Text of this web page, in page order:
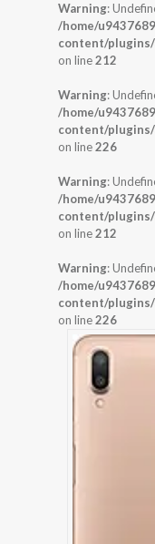
Warning:
/home/
content/
on line212
Warning:
/home/
content/
on line226
Warning:
/home/
content/
on line212
Warning:
/home/
content/
on line226